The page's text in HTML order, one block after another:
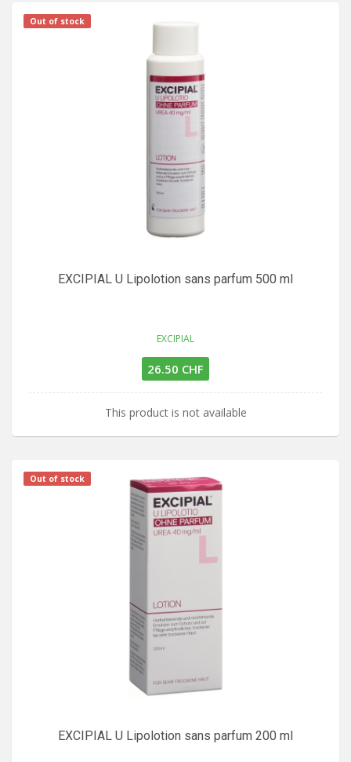
Out of stock
EXCIPIAL U Lipolotion sans parfum 500 ml
EXCIPIAL
26.50 CHF
This product is not available
Out of stock
EXCIPIAL U Lipolotion sans parfum 200 ml